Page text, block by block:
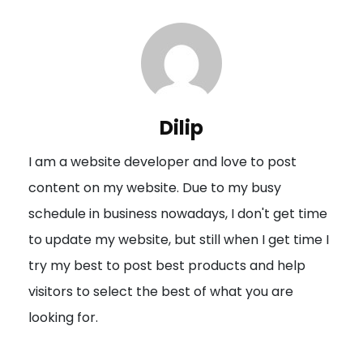
a
t
i
o
n
Dilip
I am a website developer and love to post
content on my website. Due to my busy
schedule in business nowadays, I don't get time
to update my website, but still when I get time I
try my best to post best products and help
visitors to select the best of what you are
looking for.